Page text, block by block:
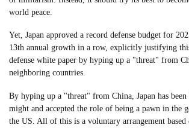
world peace.
Yet, Japan approved a record defense budget for
13th annual growth in a row, explicitly justifying
defense white paper by hyping up a "threat" from
neighboring countries.
By hyping up a "threat" from China, Japan has
might and accepted the role of being a pawn in the
the US. All of this is a voluntary arrangement based